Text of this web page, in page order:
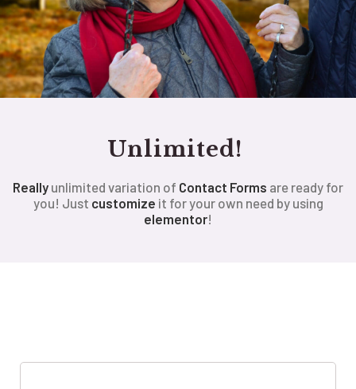
Unlimited!
Really unlimited variation of Contact Forms are ready for
you! Just customize it for your own need by using
elementor!